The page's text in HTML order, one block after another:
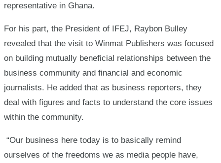
representative in Ghana.
For his part, the President of IFEJ, Raybon Bulley
revealed that the visit to Winmat Publishers was focused
on building mutually beneficial relationships between the
business community and financial and economic
journalists. He added that as business reporters, they
deal with figures and facts to understand the core issues
within the community.
“Our business here today is to basically remind
ourselves of the freedoms we as media people have,